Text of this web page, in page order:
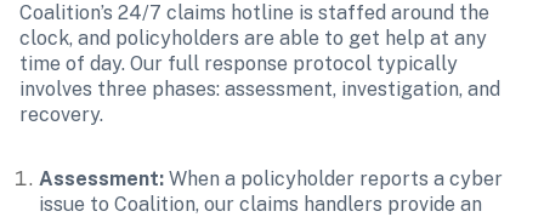
Coalition’s 24/7 claims hotline is staffed around the
clock, and policyholders are able to get help at any
time of day. Our full response protocol typically
involves three phases: assessment, investigation, and
recovery.
Assessment: When a policyholder reports a cyber
issue to Coalition, our claims handlers provide an